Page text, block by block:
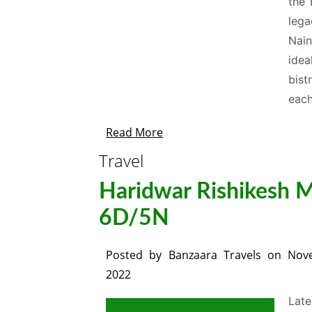
Read More
Travel
Haridwar Rishikesh
6D/5N
Posted by Banzaara Travels on
2022